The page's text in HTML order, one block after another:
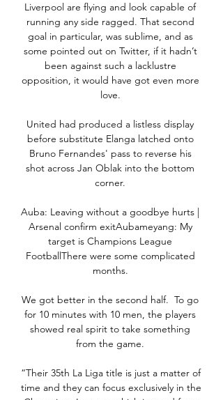
Liverpool are flying and look capable of
running any side ragged. That second
goal in particular, was sublime, and as
some pointed out on Twitter, if it hadn’t
been against such a lacklustre
opposition, it would have got even more
love.
United had produced a listless display
before substitute Elanga latched onto
Bruno Fernandes' pass to reverse his
shot across Jan Oblak into the bottom
corner.
Auba: Leaving without a goodbye hurts |
Arsenal confirm exitAubameyang: My
target is Champions League
FootballThere were some complicated
months.
We got better in the second half.  To go
for 10 minutes with 10 men, the players
showed real spirit to take something
from the game.
“Their 35th La Liga title is just a matter of
time and they can focus exclusively in the